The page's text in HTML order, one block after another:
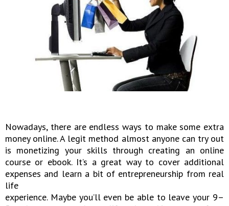
Nowadays, there are endless ways to make some extra
money online. A legit method almost anyone can try out
is monetizing your skills through creating an online
course or ebook. It’s a great way to cover additional
expenses and learn a bit of entrepreneurship from real
life
experience. Maybe you’ll even be able to leave your 9–